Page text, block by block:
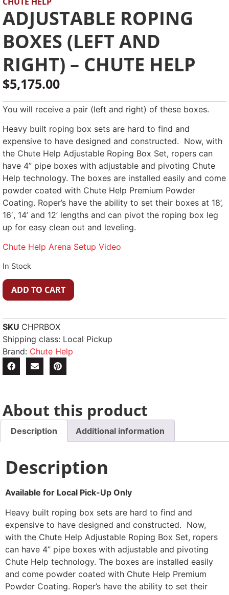
ADJUSTABLE ROPING
BOXES (LEFT AND
RIGHT) – CHUTE HELP
$5,175.00
You will receive a pair (left and right) of these boxes.
Heavy built roping box sets are hard to find and
expensive to have designed and constructed. Now, with
the Chute Help Adjustable Roping Box Set, ropers can
have 4” pipe boxes with adjustable and pivoting Chute
Help technology. The boxes are installed easily and come
powder coated with Chute Help Premium Powder
Coating. Roper’s have the ability to set their boxes at 18’,
16′, 14’ and 12’ lengths and can pivot the roping box leg
up for easy clean out and leveling.
Chute Help Arena Setup Video
In Stock
ADD TO CART
SKU CHPRBOX
Shipping class: Local Pickup
Brand: Chute Help
About this product
Description Additional information
Description
Available for Local Pick-Up Only
Heavy built roping box sets are hard to find and
expensive to have designed and constructed. Now,
with the Chute Help Adjustable Roping Box Set, ropers
can have 4” pipe boxes with adjustable and pivoting
Chute Help technology. The boxes are installed easily
and come powder coated with Chute Help Premium
Powder Coating. Roper’s have the ability to set their